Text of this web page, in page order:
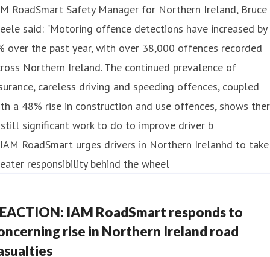
RoadSmart Safety Manager for Northern Ireland, Bruce
said: "Motoring offence detections have increased by
over the past year, with over 38,000 offences recorded
Northern Ireland. The continued prevalence of
careless driving and speeding offences, coupled
a 48% rise in construction and use offences, shows
significant work to do to improve driver b
IAM RoadSmart responds to
rise in Northern Ireland road